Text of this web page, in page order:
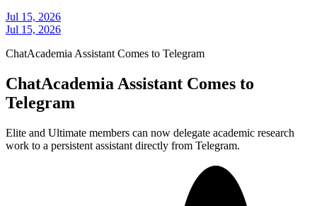
Jul 15, 2026
Jul 15, 2026
ChatAcademia Assistant Comes to Telegram
ChatAcademia Assistant Comes to
Telegram
Elite and Ultimate members can now delegate academic research
work to a persistent assistant directly from Telegram.